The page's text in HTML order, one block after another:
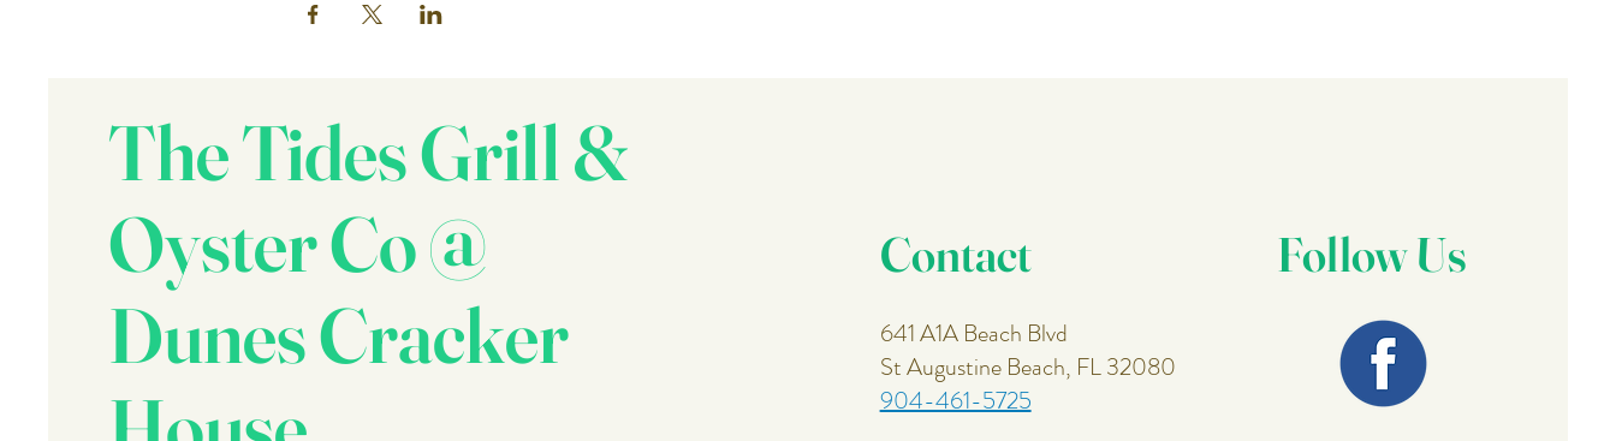
The Tides Grill &
Oyster Co @
Dunes Cracker
Contact
641 A1A Beach Blvd
St Augustine Beach, FL 32080
904-461-5725
Follow Us